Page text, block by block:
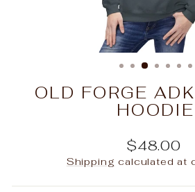
OLD FORGE
HOODIE
Regular
price
$48.00
Shipping calculated at